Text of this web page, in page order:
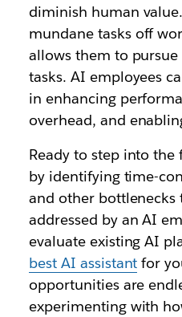
diminish human
mundane tasks off
allows them to
tasks. AI employees
in enhancing
overhead, and
Ready to step into
by identifying time-
and other bottlenecks
addressed by an AI
evaluate existing AI
best AI assistant for
opportunities are
experimenting with